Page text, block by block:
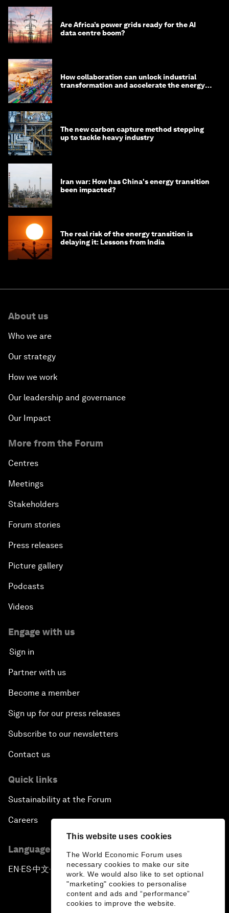
This website uses cookies
The World Economic Forum uses
necessary cookies to make our site
work. We would also like to set optional
"marketing" cookies to personalise
content and ads and “performance”
cookies to improve the website.
Are Africa’s power grids ready for the AI
data centre boom?
How collaboration can unlock industrial
transformation and accelerate the energy
The new carbon capture method stepping
up to tackle heavy industry
Iran war: How has China's energy transition
been impacted?
The real risk of the energy transition is
delaying it: Lessons from India
About us
Who we are
Our strategy
How we work
Our leadership and governance
Our Impact
More from the Forum
Centres
Meetings
Stakeholders
Forum stories
Press releases
Picture gallery
Podcasts
Videos
Engage with us
Sign in
Partner with us
Become a member
Sign up for our press releases
Subscribe to our newsletters
Contact us
Quick links
Sustainability at the Forum
Careers
Language editions
EN ▪ ES▪中文▪ 日本語